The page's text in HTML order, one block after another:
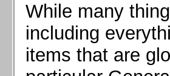
While many
including
items that are